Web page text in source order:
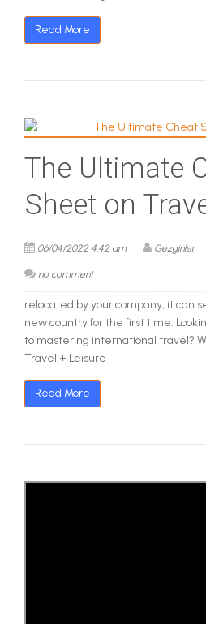
Read More
The Ultimate
Sheet on
06/04/2022 4:42 am Gezginler
no comment
relocated by your company, it can
new country for the first time.
to mastering international travel?
Travel + Leisure
Read More